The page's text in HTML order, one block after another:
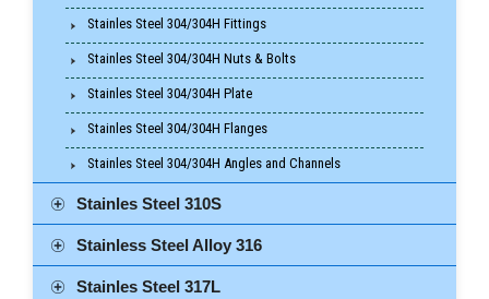
Stainles Steel 304/304H Fittings
Stainles Steel 304/304H Nuts & Bolts
Stainles Steel 304/304H Plate
Stainles Steel 304/304H Flanges
Stainles Steel 304/304H Angles and Channels
Stainles Steel 310S
Stainless Steel Alloy 316
Stainles Steel 317L